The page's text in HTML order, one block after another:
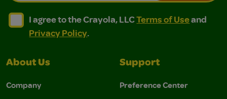
I agree to the Crayola, LLC Terms of Use and
I agree to the Crayola, LLC Terms of Use and Privacy
I agree to the Crayola, LLCTerms of Useand
Privacy Policy.
About Us
Company
Support
Preference Center